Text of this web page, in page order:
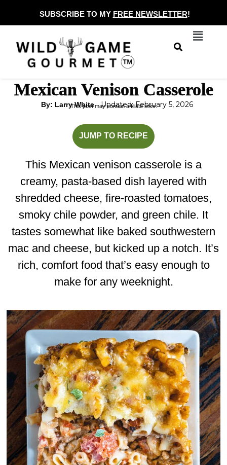
to
content
SUBSCRIBE TO MY FREE NEWSLETTER!
Menu
Mexican Venison Casserole
By: Larry White Updated: February 5, 2026
This post may contain affiliate links.
JUMP TO RECIPE
This Mexican venison casserole is a
creamy, pasta-based dish layered with
shredded cheese, fire-roasted tomatoes,
smoky chile powder, and green chile. It
tastes somewhat like baked southwestern
mac and cheese, but kicked up a notch. It’s
rich, comfort food that’s easy enough to
make for any weeknight.
minutes
minutes